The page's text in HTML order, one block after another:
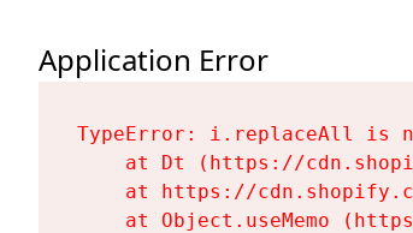
Application Error
TypeError: i.replaceAll is
at Dt (https://
at https://
at Object.useMemo